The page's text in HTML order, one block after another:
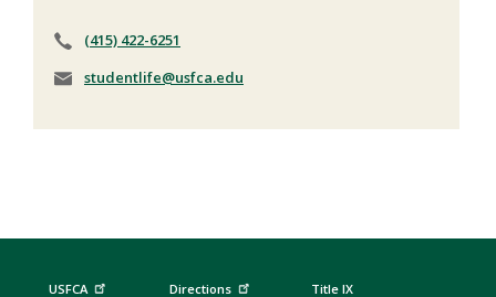
(415) 422-6251
studentlife@usfca.edu
USFCA Directions Title IX